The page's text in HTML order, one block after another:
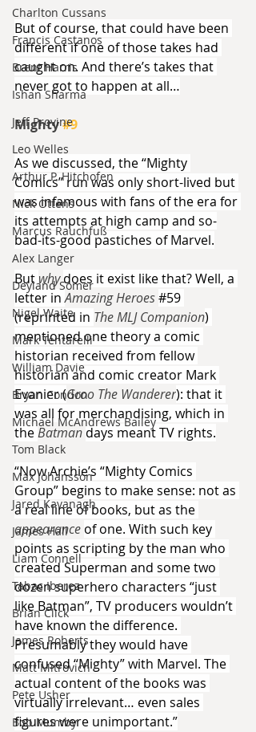
Charlton Cussans
Francis Castanos
Brent Harris
Ishan Sharma
Jeff Provine
Leo Welles
Arthur P. Hitchofen
Nick Ottens
Marcus Rauchfuß
Alex Langer
Deyland Somer
Nigel Waite
Mark Tentarelli
William Davie
Bryan Condon
Michael McAndrews Bailey
Tom Black
Max Johansson
Jared Kavanagh
James Hall
Liam Connell
Tabac Iberez
Brian Click
James Roberts
Matt Mitrovich
Pete Usher
Bob Mumby
But of course, that could have been
different if one of those takes had
caught on. And there’s takes that
never got to happen at all…
Mighty #9
As we discussed, the “Mighty
Comics” run was only short-lived but
was infamous with fans of the era for
its attempts at high camp and so-
bad-its-good pastiches of Marvel.
But why does it exist like that? Well, a
letter in Amazing Heroes #59
(reprinted in The MLJ Companion)
mentioned one theory a comic
historian received from fellow
historian and comic creator Mark
Evanier (Groo The Wanderer): that it
was all for merchandising, which in
the Batman days meant TV rights.
“Now Archie’s “Mighty Comics
Group” begins to make sense: not as
a real line of books, but as the
appearance of one. With such key
points as scripting by the man who
created Superman and some two
dozen superhero characters “just
like Batman”, TV producers wouldn’t
have known the difference.
Presumably they would have
confused “Mighty” with Marvel. The
actual content of the books was
virtually irrelevant… even sales
figures were unimportant.”